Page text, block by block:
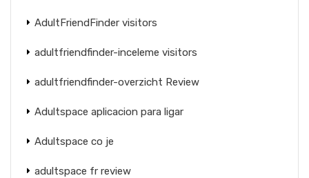
AdultFriendFinder visitors
adultfriendfinder-inceleme visitors
adultfriendfinder-overzicht Review
Adultspace aplicacion para ligar
Adultspace co je
adultspace fr review